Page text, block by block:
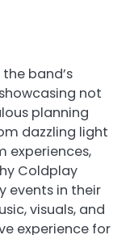
band’s
not
planning
dazzling light
experiences,
Coldplay
events in their
visuals, and
experience for